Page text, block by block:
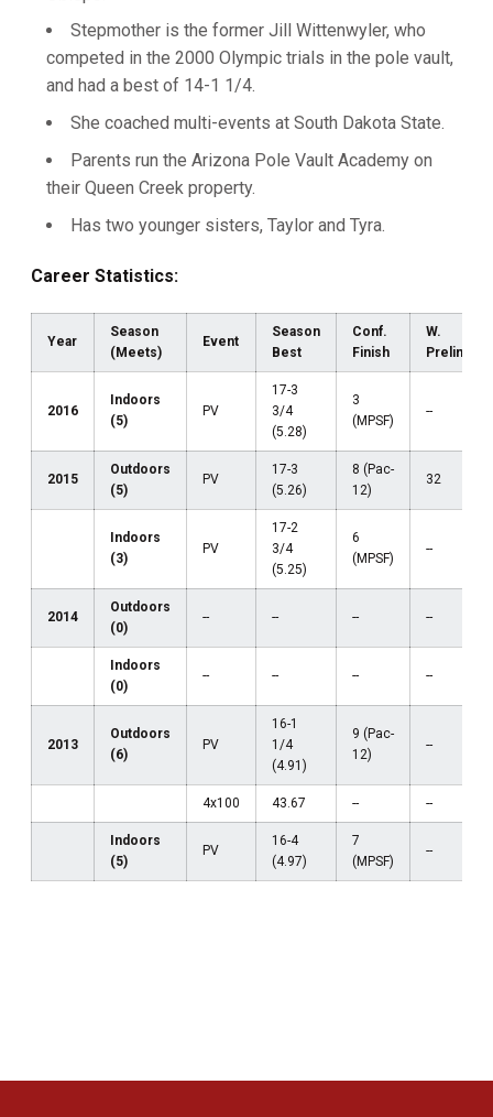
Stepmother is the former Jill Wittenwyler, who
competed in the 2000 Olympic trials in the pole vault,
and had a best of 14-1 1/4.
She coached multi-events at South Dakota State.
Parents run the Arizona Pole Vault Academy on
their Queen Creek property.
Has two younger sisters, Taylor and Tyra.
Career Statistics:
Year
Season
(Meets)
Event
Season
Best
Conf.
Finish
W.
Prelims
2016
Indoors
(5)
PV
17-3
3/4
(5.28)
3
(MPSF)
--
2015
Outdoors
(5)
PV
17-3
(5.26)
8 (Pac-
12)
32
Indoors
(3)
PV
17-2
3/4
(5.25)
6
(MPSF)
--
2014
Outdoors
(0)
-- -- -- --
Indoors
(0)
-- -- -- --
2013
Outdoors
(6)
PV
16-1
1/4
(4.91)
9 (Pac-
12)
--
4x100 43.67 -- --
Indoors
(5)
PV
16-4
(4.97)
7
(MPSF)
--